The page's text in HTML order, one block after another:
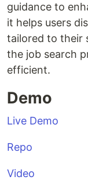
guidance to
it helps users
tailored to their
the job search
efficient.
Demo
Live Demo
Repo
Video